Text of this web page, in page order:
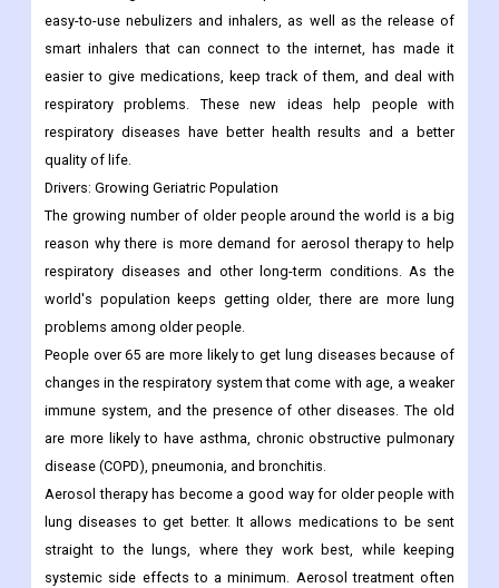
easy-to-use nebulizers and inhalers, as well as the release of
smart inhalers that can connect to the internet, has made it
easier to give medications, keep track of them, and deal with
respiratory problems. These new ideas help people with
respiratory diseases have better health results and a better
quality of life.
Drivers: Growing Geriatric Population
The growing number of older people around the world is a big
reason why there is more demand for aerosol therapy to help
respiratory diseases and other long-term conditions. As the
world's population keeps getting older, there are more lung
problems among older people.
People over 65 are more likely to get lung diseases because of
changes in the respiratory system that come with age, a weaker
immune system, and the presence of other diseases. The old
are more likely to have asthma, chronic obstructive pulmonary
disease (COPD), pneumonia, and bronchitis.
Aerosol therapy has become a good way for older people with
lung diseases to get better. It allows medications to be sent
straight to the lungs, where they work best, while keeping
systemic side effects to a minimum. Aerosol treatment often